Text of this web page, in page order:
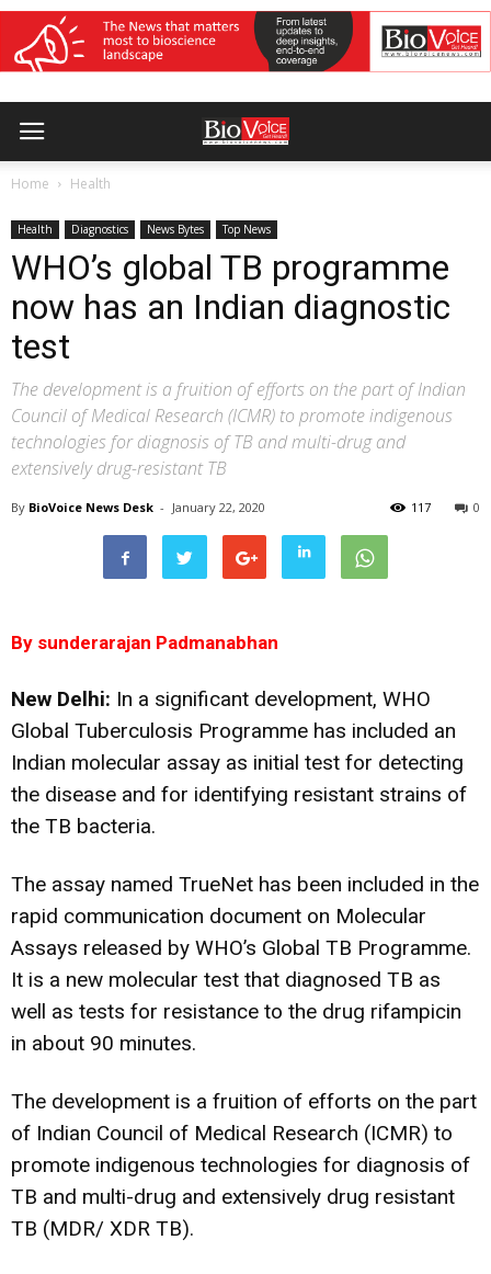
Home Health
Health Diagnostics News Bytes Top News
WHO’s global TB programme
now has an Indian diagnostic
test
The development is a fruition of efforts on the part of Indian
Council of Medical Research (ICMR) to promote indigenous
technologies for diagnosis of TB and multi-drug and
extensively drug-resistant TB
By BioVoice News Desk - January 22, 2020 0
117
By sunderarajan Padmanabhan
New Delhi: In a significant development, WHO
Global Tuberculosis Programme has included an
Indian molecular assay as initial test for detecting
the disease and for identifying resistant strains of
the TB bacteria.
The assay named TrueNet has been included in the
rapid communication document on Molecular
Assays released by WHO’s Global TB Programme.
It is a new molecular test that diagnosed TB as
well as tests for resistance to the drug rifampicin
in about 90 minutes.
The development is a fruition of efforts on the part
of Indian Council of Medical Research (ICMR) to
promote indigenous technologies for diagnosis of
TB and multi-drug and extensively drug resistant
TB (MDR/ XDR TB).